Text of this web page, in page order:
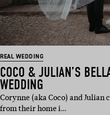
REAL WEDDING
COCO & JULIAN’S
WEDDING
Corynne (aka Coco) and
from their home i…